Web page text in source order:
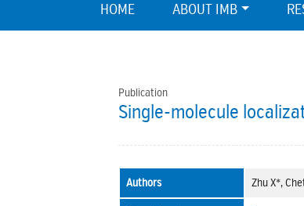
HOME ABOUT IMB
Publication
Single-molecule
Authors Zhu X*,